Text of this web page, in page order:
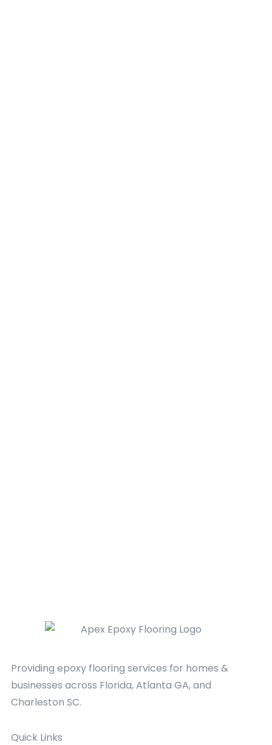
Providing epoxy flooring services for homes &
businesses across Florida, Atlanta GA, and
Charleston SC.
Quick Links